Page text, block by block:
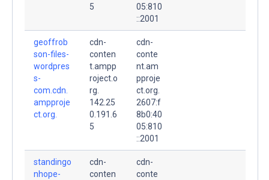
5
05:810
::2001
geoffrob
son-files-
wordpres
s-
com.cdn.
ampproje
ct.org.
cdn-
conten
t.ampp
roject.o
rg.
142.25
0.191.6
5
cdn-
conte
nt.am
pproje
ct.org.
2607:f
8b0:40
05:810
::2001
standingo
nhope-
cdn-
conten
cdn-
conte